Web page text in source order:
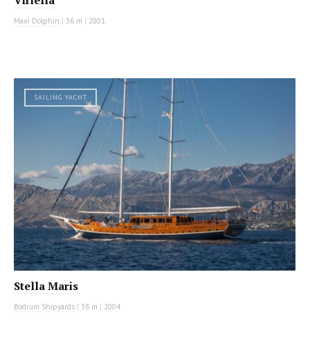
Maxi Dolphin | 36 m | 2001
SAILING YACHT
Stella Maris
Bodrum Shipyards | 38 m | 2004